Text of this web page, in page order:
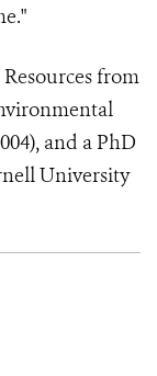
from
and a PhD
University